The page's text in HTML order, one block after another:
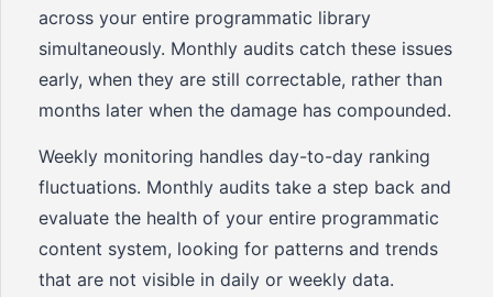
across your entire programmatic library
simultaneously. Monthly audits catch these issues
early, when they are still correctable, rather than
months later when the damage has compounded.
Weekly monitoring handles day-to-day ranking
fluctuations. Monthly audits take a step back and
evaluate the health of your entire programmatic
content system, looking for patterns and trends
that are not visible in daily or weekly data.